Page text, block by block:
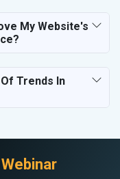
My Website's
Trends In